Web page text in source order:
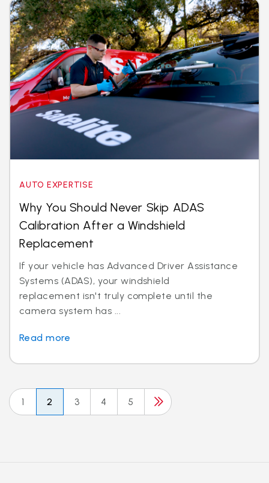
AUTO EXPERTISE
Why You Should Never Skip ADAS
Calibration After a Windshield
Replacement
If your vehicle has Advanced Driver Assistance
Systems (ADAS), your windshield
replacement isn't truly complete until the
camera system has ...
Read more
1 2 3 4 5